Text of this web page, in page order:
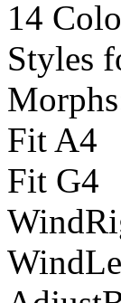
14
Styles
Fit A4
Fit G4